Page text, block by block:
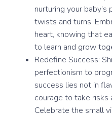
nurturing your
twists and turns.
heart, knowing that
to learn and grow
Redefine Success:
perfectionism to
success lies not in
courage to take risks
Celebrate the small